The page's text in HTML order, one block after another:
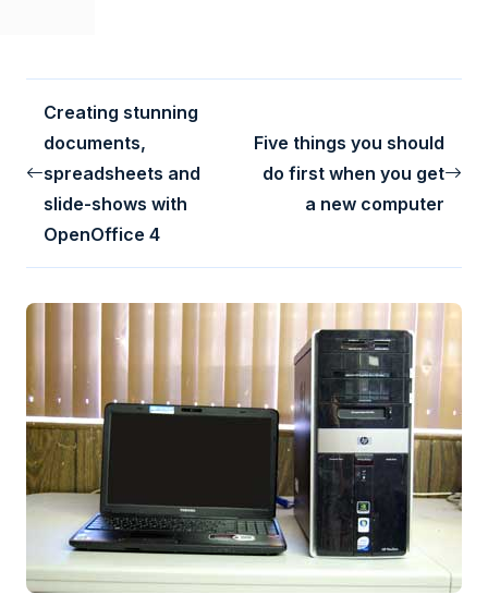
Creating stunning
documents,
spreadsheets and
slide-shows with
OpenOffice 4
Five things you should
do first when you get
a new computer